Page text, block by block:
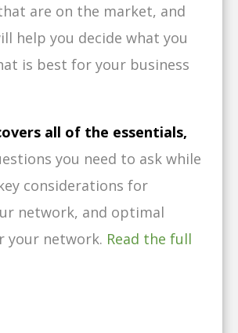
are on the market, and
help you decide what you
is best for your business
all of the essentials,
you need to ask while
ey considerations for
network, and optimal
your network. Read the full